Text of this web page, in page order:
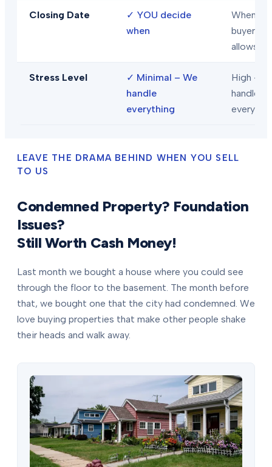
Closing Date ✓ YOU decide
when
When
buyer/
allows
Stress Level ✓ Minimal – We
handle
everything
High –
handle
LEAVE THE DRAMA BEHIND WHEN YOU SELL
TO US
Condemned Property? Foundation
Issues?
Still Worth Cash Money!
Last month we bought a house where you could see
through the floor to the basement. The month before
that, we bought one that the city had condemned. We
love buying properties that make other people shake
their heads and walk away.